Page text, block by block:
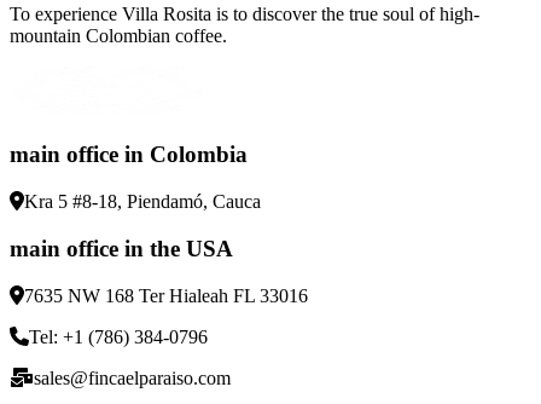
To experience Villa Rosita is to discover the true soul of high-
mountain Colombian coffee.
main office in Colombia
Kra 5 #8-18, Piendamó, Cauca
main office in the USA
7635 NW 168 Ter Hialeah FL 33016
Tel: +1 (786) 384-0796
sales@fincaelparaiso.com